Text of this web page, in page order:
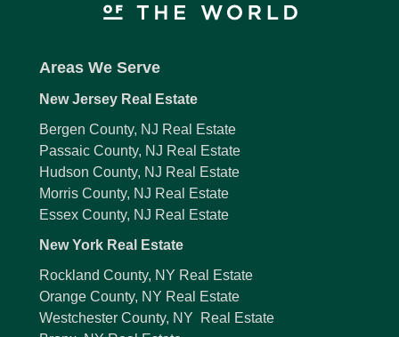
Areas We Serve
New Jersey Real Estate
Bergen County, NJ Real Estate
Passaic County, NJ Real Estate
Hudson County, NJ Real Estate
Morris County, NJ Real Estate
Essex County, NJ Real Estate
New York Real Estate
Rockland County, NY Real Estate
Orange County, NY Real Estate
Westchester County, NY Real Estate